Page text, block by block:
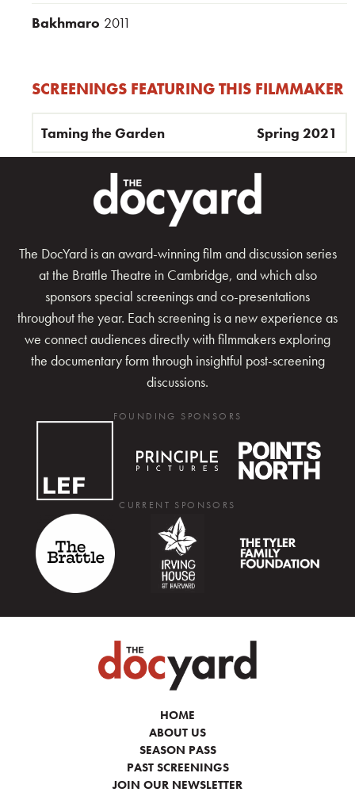
Bakhmaro 2011
SCREENINGS FEATURING THIS FILMMAKER
Taming the Garden Spring 2021
The DocYard is an award-winning film and discussion series
at the Brattle Theatre in Cambridge, and which also
sponsors special screenings and co-presentations
throughout the year. Each screening is a new experience as
we connect audiences directly with filmmakers exploring
the documentary form through insightful post-screening
discussions.
FOUNDING SPONSORS
CURRENT SPONSORS
HOME
ABOUT US
SEASON PASS
PAST SCREENINGS
JOIN OUR NEWSLETTER